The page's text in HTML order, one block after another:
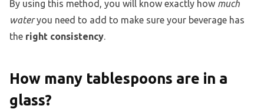
By using this method, you will know exactly how much
wateryou need to add to make sure your beverage has
the right consistency.
How many tablespoons are in a
glass?